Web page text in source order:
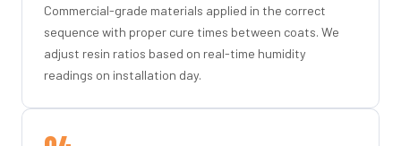
Commercial-grade materials applied in the correct
sequence with proper cure times between coats. We
adjust resin ratios based on real-time humidity
readings on installation day.